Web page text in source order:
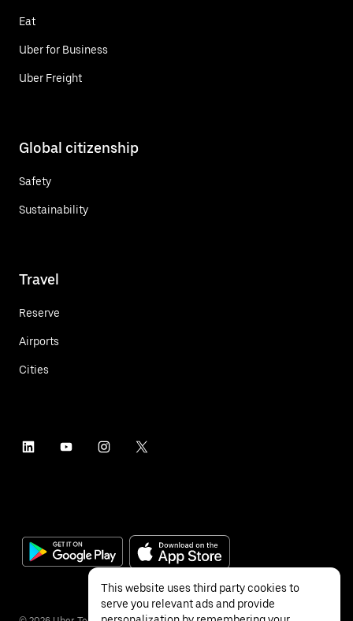
Eat
Uber for Business
Uber Freight
Global citizenship
Safety
Sustainability
Travel
Reserve
Airports
Cities
This website uses third party cookies to
serve you relevant ads and provide